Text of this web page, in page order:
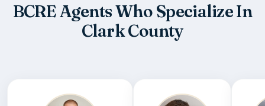
BCRE Agents Who Specialize In
Clark County